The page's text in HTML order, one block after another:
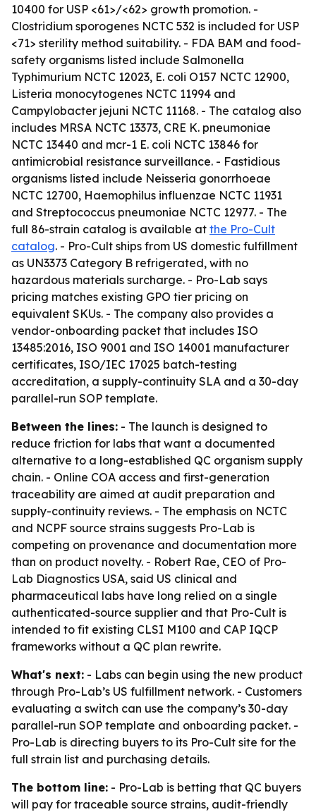
10400 for USP <61>/<62> growth promotion. -
Clostridium sporogenes NCTC 532 is included for USP
<71> sterility method suitability. - FDA BAM and food-
safety organisms listed include Salmonella
Typhimurium NCTC 12023, E. coli O157 NCTC 12900,
Listeria monocytogenes NCTC 11994 and
Campylobacter jejuni NCTC 11168. - The catalog also
includes MRSA NCTC 13373, CRE K. pneumoniae
NCTC 13440 and mcr-1 E. coli NCTC 13846 for
antimicrobial resistance surveillance. - Fastidious
organisms listed include Neisseria gonorrhoeae
NCTC 12700, Haemophilus influenzae NCTC 11931
and Streptococcus pneumoniae NCTC 12977. - The
full 86-strain catalog is available at the Pro-Cult
catalog. - Pro-Cult ships from US domestic fulfillment
as UN3373 Category B refrigerated, with no
hazardous materials surcharge. - Pro-Lab says
pricing matches existing GPO tier pricing on
equivalent SKUs. - The company also provides a
vendor-onboarding packet that includes ISO
13485:2016, ISO 9001 and ISO 14001 manufacturer
certificates, ISO/IEC 17025 batch-testing
accreditation, a supply-continuity SLA and a 30-day
parallel-run SOP template.
Between the lines: - The launch is designed to
reduce friction for labs that want a documented
alternative to a long-established QC organism supply
chain. - Online COA access and first-generation
traceability are aimed at audit preparation and
supply-continuity reviews. - The emphasis on NCTC
and NCPF source strains suggests Pro-Lab is
competing on provenance and documentation more
than on product novelty. - Robert Rae, CEO of Pro-
Lab Diagnostics USA, said US clinical and
pharmaceutical labs have long relied on a single
authenticated-source supplier and that Pro-Cult is
intended to fit existing CLSI M100 and CAP IQCP
frameworks without a QC plan rewrite.
What's next: - Labs can begin using the new product
through Pro-Lab’s US fulfillment network. - Customers
evaluating a switch can use the company’s 30-day
parallel-run SOP template and onboarding packet. -
Pro-Lab is directing buyers to its Pro-Cult site for the
full strain list and purchasing details.
The bottom line: - Pro-Lab is betting that QC buyers
will pay for traceable source strains, audit-friendly